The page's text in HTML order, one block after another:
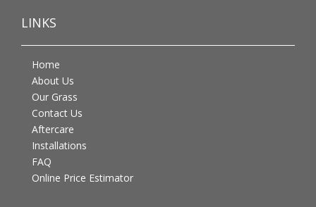
LINKS
Home
About Us
Our Grass
Contact Us
Aftercare
Installations
FAQ
Online Price Estimator